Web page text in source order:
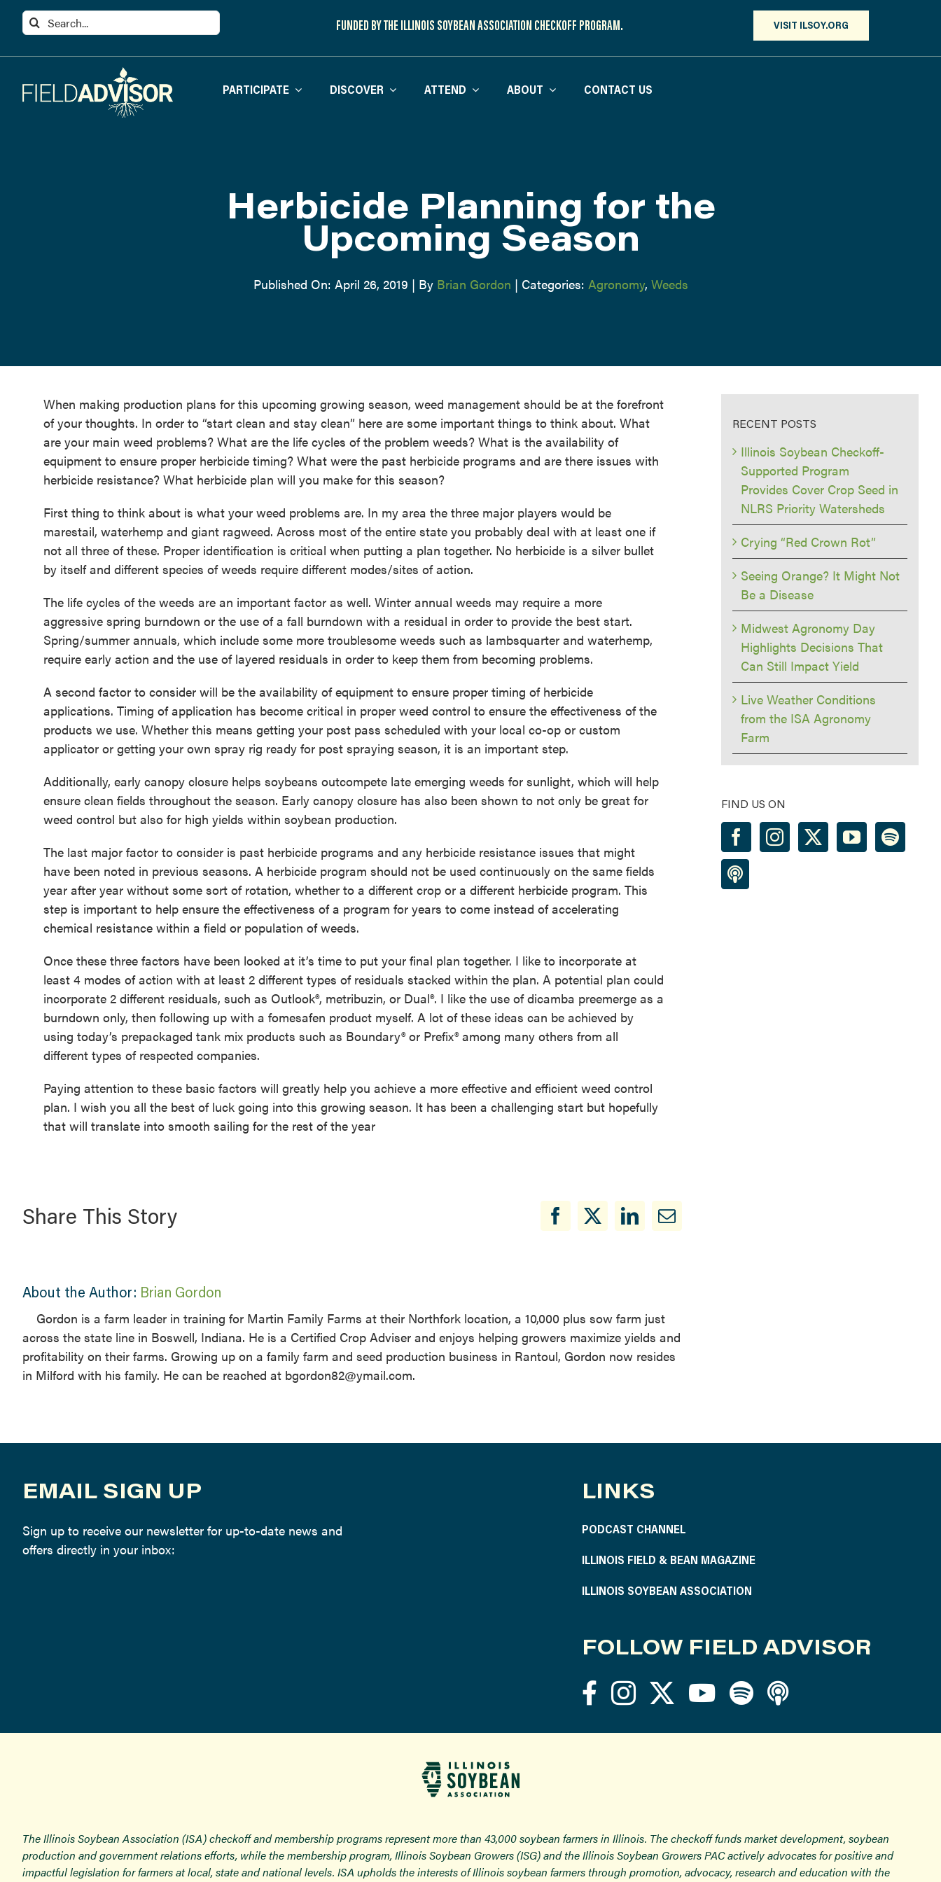
Skip
Search
for:
FUNDED BY THE ILLINOIS SOYBEAN ASSOCIATION CHECKOFF PROGRAM. VISIT ILSOY.ORG
PARTICIPATE DISCOVER ATTEND ABOUT CONTACT US
Herbicide Planning for the
Upcoming Season
Published On: April 26, 2019 | By Brian Gordon | Categories: Agronomy, Weeds
When making production plans for this upcoming growing season, weed management should be at the forefront
of your thoughts. In order to “start clean and stay clean” here are some important things to think about. What
are your main weed problems? What are the life cycles of the problem weeds? What is the availability of
equipment to ensure proper herbicide timing? What were the past herbicide programs and are there issues with
herbicide resistance? What herbicide plan will you make for this season?
First thing to think about is what your weed problems are. In my area the three major players would be
marestail, waterhemp and giant ragweed. Across most of the entire state you probably deal with at least one if
not all three of these. Proper identification is critical when putting a plan together. No herbicide is a silver bullet
by itself and different species of weeds require different modes/sites of action.
The life cycles of the weeds are an important factor as well. Winter annual weeds may require a more
aggressive spring burndown or the use of a fall burndown with a residual in order to provide the best start.
Spring/summer annuals, which include some more troublesome weeds such as lambsquarter and waterhemp,
require early action and the use of layered residuals in order to keep them from becoming problems.
A second factor to consider will be the availability of equipment to ensure proper timing of herbicide
applications. Timing of application has become critical in proper weed control to ensure the effectiveness of the
products we use. Whether this means getting your post pass scheduled with your local co-op or custom
applicator or getting your own spray rig ready for post spraying season, it is an important step.
Additionally, early canopy closure helps soybeans outcompete late emerging weeds for sunlight, which will help
ensure clean fields throughout the season. Early canopy closure has also been shown to not only be great for
weed control but also for high yields within soybean production.
The last major factor to consider is past herbicide programs and any herbicide resistance issues that might
have been noted in previous seasons. A herbicide program should not be used continuously on the same fields
year after year without some sort of rotation, whether to a different crop or a different herbicide program. This
step is important to help ensure the effectiveness of a program for years to come instead of accelerating
chemical resistance within a field or population of weeds.
Once these three factors have been looked at it’s time to put your final plan together. I like to incorporate at
least 4 modes of action with at least 2 different types of residuals stacked within the plan. A potential plan could
incorporate 2 different residuals, such as Outlook®, metribuzin, or Dual®. I like the use of dicamba preemerge as a
burndown only, then following up with a fomesafen product myself. A lot of these ideas can be achieved by
using today’s prepackaged tank mix products such as Boundary® or Prefix® among many others from all
different types of respected companies.
Paying attention to these basic factors will greatly help you achieve a more effective and efficient weed control
plan. I wish you all the best of luck going into this growing season. It has been a challenging start but hopefully
that will translate into smooth sailing for the rest of the year
Share This Story
About the Author: Brian Gordon
Gordon is a farm leader in training for Martin Family Farms at their Northfork location, a 10,000 plus sow farm just
across the state line in Boswell, Indiana. He is a Certified Crop Adviser and enjoys helping growers maximize yields and
profitability on their farms. Growing up on a family farm and seed production business in Rantoul, Gordon now resides
in Milford with his family. He can be reached at bgordon82@ymail.com.
RECENT POSTS
Illinois Soybean Checkoff-
Supported Program
Provides Cover Crop Seed in
NLRS Priority Watersheds
Crying “Red Crown Rot”
Seeing Orange? It Might Not
Be a Disease
Midwest Agronomy Day
Highlights Decisions That
Can Still Impact Yield
Live Weather Conditions
from the ISA Agronomy
Farm
FIND US ON
EMAIL SIGN UP
Sign up to receive our newsletter for up-to-date news and
offers directly in your inbox:
LINKS
PODCAST CHANNEL
ILLINOIS FIELD & BEAN MAGAZINE
ILLINOIS SOYBEAN ASSOCIATION
FOLLOW FIELD ADVISOR
The Illinois Soybean Association (ISA) checkoff and membership programs represent more than 43,000 soybean farmers in Illinois. The checkoff funds market development, soybean
production and government relations efforts, while the membership program, Illinois Soybean Growers (ISG) and the Illinois Soybean Growers PAC actively advocates for positive and
impactful legislation for farmers at local, state and national levels. ISA upholds the interests of Illinois soybean farmers through promotion, advocacy, research and education with the